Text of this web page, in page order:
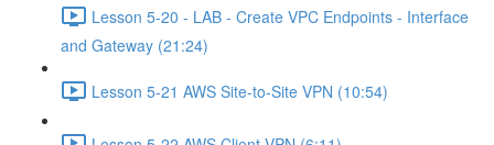
Lesson 5-20 - LAB - Create VPC Endpoints - Interface
and Gateway (21:24)
Lesson 5-21 AWS Site-to-Site VPN (10:54)